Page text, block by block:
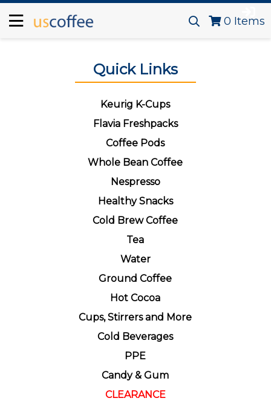
0 Items
Quick Links
Keurig K-Cups
Flavia Freshpacks
Coffee Pods
Whole Bean Coffee
Nespresso
Healthy Snacks
Cold Brew Coffee
Tea
Water
Ground Coffee
Hot Cocoa
Cups, Stirrers and More
Cold Beverages
PPE
Candy & Gum
CLEARANCE